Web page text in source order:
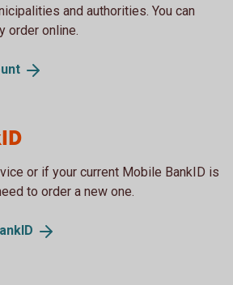
and authorities. You can
order online.
or if your current Mobile BankID is
to order a new one.